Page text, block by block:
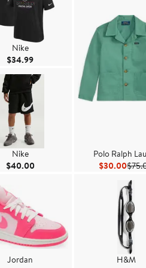
Nike
$34.99Current Price $34.99
Nike
$40.00Current Price $40.00
Jordan
Polo Ralph
$30.00
H&M